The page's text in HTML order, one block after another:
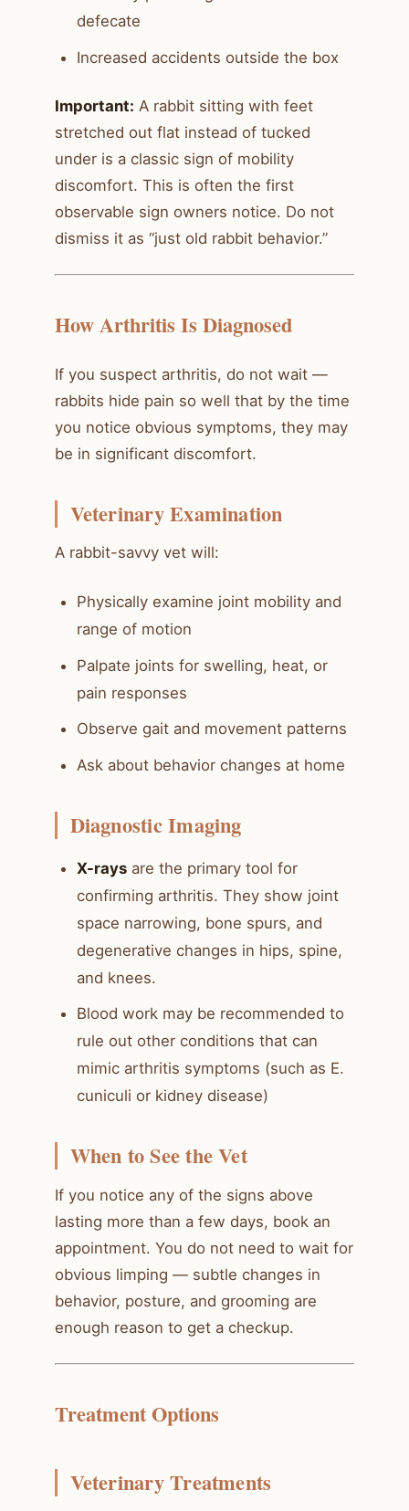
defecate
Increased accidents outside the box
Important: A rabbit sitting with feet
stretched out flat instead of tucked
under is a classic sign of mobility
discomfort. This is often the first
observable sign owners notice. Do not
dismiss it as “just old rabbit behavior.”
How Arthritis Is Diagnosed
If you suspect arthritis, do not wait —
rabbits hide pain so well that by the time
you notice obvious symptoms, they may
be in significant discomfort.
Veterinary Examination
A rabbit-savvy vet will:
Physically examine joint mobility and
range of motion
Palpate joints for swelling, heat, or
pain responses
Observe gait and movement patterns
Ask about behavior changes at home
Diagnostic Imaging
X-rays are the primary tool for
confirming arthritis. They show joint
space narrowing, bone spurs, and
degenerative changes in hips, spine,
and knees.
Blood work may be recommended to
rule out other conditions that can
mimic arthritis symptoms (such as E.
cuniculi or kidney disease)
When to See the Vet
If you notice any of the signs above
lasting more than a few days, book an
appointment. You do not need to wait for
obvious limping — subtle changes in
behavior, posture, and grooming are
enough reason to get a checkup.
Treatment Options
Veterinary Treatments